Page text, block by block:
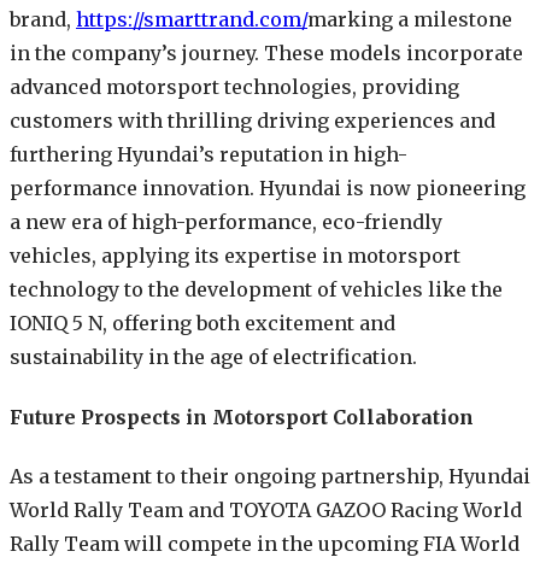
brand, https://smarttrand.com/marking a milestone
in the company’s journey. These models incorporate
advanced motorsport technologies, providing
customers with thrilling driving experiences and
furthering Hyundai’s reputation in high-
performance innovation. Hyundai is now pioneering
a new era of high-performance, eco-friendly
vehicles, applying its expertise in motorsport
technology to the development of vehicles like the
IONIQ 5 N, offering both excitement and
sustainability in the age of electrification.
Future Prospects in Motorsport Collaboration
As a testament to their ongoing partnership, Hyundai
World Rally Team and TOYOTA GAZOO Racing World
Rally Team will compete in the upcoming FIA World